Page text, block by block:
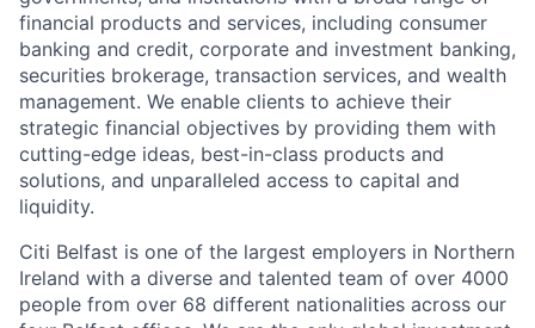
financial products and services, including consumer
banking and credit, corporate and investment banking,
securities brokerage, transaction services, and wealth
management. We enable clients to achieve their
strategic financial objectives by providing them with
cutting-edge ideas, best-in-class products and
solutions, and unparalleled access to capital and
liquidity.
Citi Belfast is one of the largest employers in Northern
Ireland with a diverse and talented team of over 4000
people from over 68 different nationalities across our